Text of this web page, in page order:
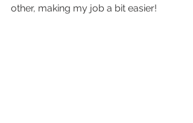
other, making my job a bit easier!